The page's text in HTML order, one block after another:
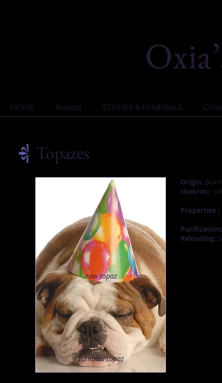
HOME Reload STONES & MINERALS
Topazes
tumbled topaz
rawtopaz
Origin:
chakras:
Properties :
Purification:
Reloading: